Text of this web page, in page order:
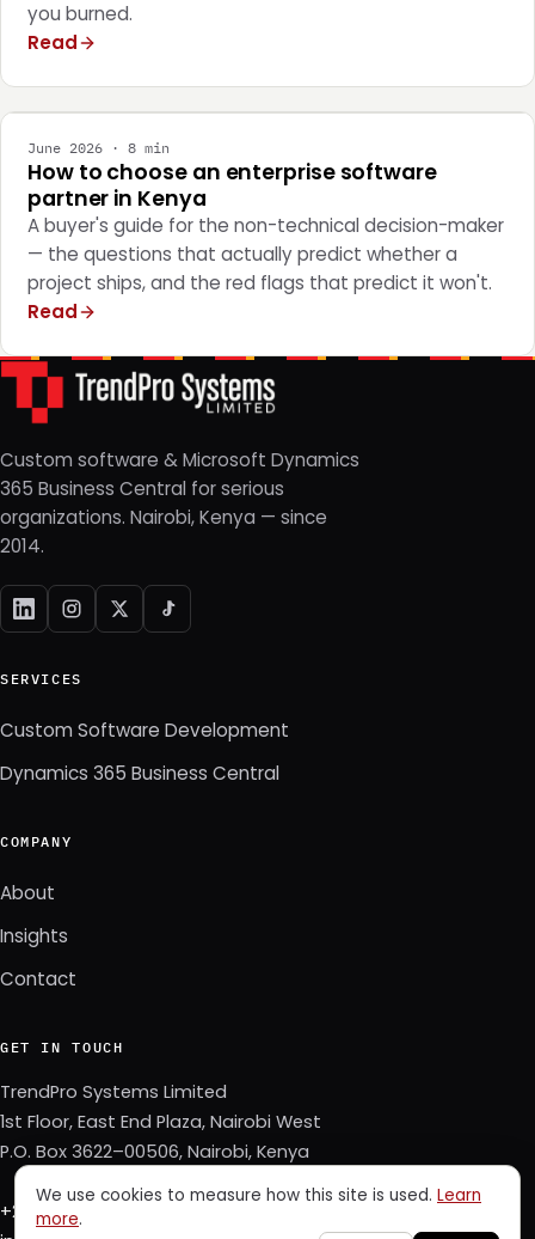
you burned.
Read
June 2026 · 8 min
How to choose an enterprise software
partner in Kenya
A buyer's guide for the non-technical decision-maker
— the questions that actually predict whether a
project ships, and the red flags that predict it won't.
Read
Custom software & Microsoft Dynamics
365 Business Central for serious
organizations. Nairobi, Kenya — since
2014.
SERVICES
Custom Software Development
Dynamics 365 Business Central
COMPANY
About
Insights
Contact
GET IN TOUCH
TrendPro Systems Limited
1st Floor, East End Plaza, Nairobi West
P.O. Box 3622–00506, Nairobi, Kenya
+254 723 343 353
We use cookies to measure how this site is used. Learn
more.